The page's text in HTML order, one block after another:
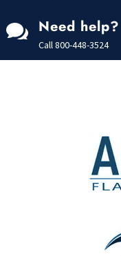
 Need help?
Call800-448-3524